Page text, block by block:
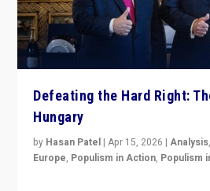
Defeating the Hard Right:
Hungary
by Hasan Patel |Apr 15, 2026 |Analysis,
Europe, Populism in Action, Populism